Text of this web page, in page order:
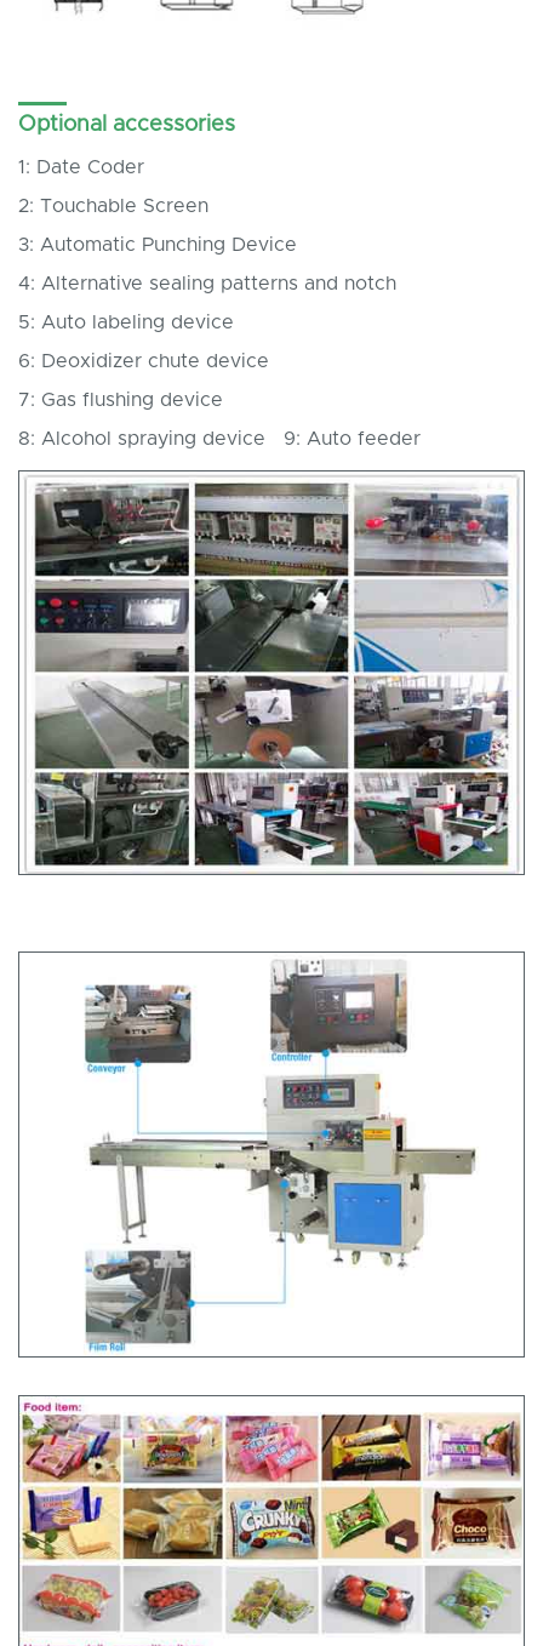
Optional accessories
1: Date Coder
2: Touchable Screen
3: Automatic Punching Device
4: Alternative sealing patterns and notch
5: Auto labeling device
6: Deoxidizer chute device
7: Gas flushing device
8: Alcohol spraying device 9: Auto feeder